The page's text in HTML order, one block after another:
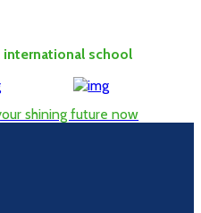
international school
shining future now